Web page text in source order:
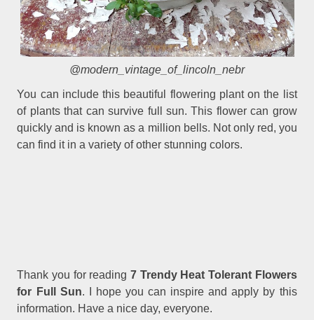
@modern_vintage_of_lincoln_nebr
You can include this beautiful flowering plant on the list
of plants that can survive full sun. This flower can grow
quickly and is known as a million bells. Not only red, you
can find it in a variety of other stunning colors.
Thank you for reading 7 Trendy Heat Tolerant Flowers
for Full Sun. I hope you can inspire and apply by this
information. Have a nice day, everyone.